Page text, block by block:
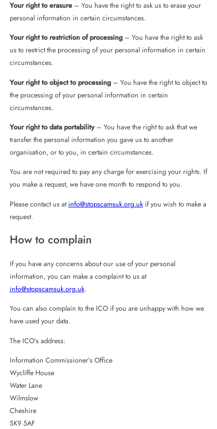
Your right to erasure – You have the right to ask us to erase your
personal information in certain circumstances.
Your right to restriction of processing – You have the right to ask
us to restrict the processing of your personal information in certain
circumstances.
Your right to object to processing – You have the right to object to
the processing of your personal information in certain
circumstances.
Your right to data portability– You have the right to ask that we
transfer the personal information you gave us to another
organisation, or to you, in certain circumstances.
You are not required to pay any charge for exercising your rights. If
you make a request, we have one month to respond to you.
Please contact us at info@stopscamsuk.org.uk if you wish to make a
request.
How to complain
If you have any concerns about our use of your personal
information, you can make a complaint to us at
info@stopscamsuk.org.uk.
You can also complain to the ICO if you are unhappy with how we
have used your data.
The ICO’s address:
Information Commissioner’s Office
Wycliffe House
Water Lane
Wilmslow
Cheshire
SK9 5AF